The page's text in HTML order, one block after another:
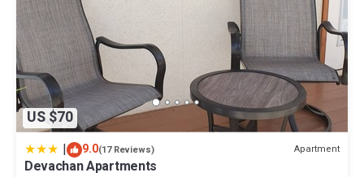
US $70
| 9.0(17 Reviews) Apartment
Devachan Apartments